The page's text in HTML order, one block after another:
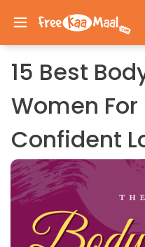
15 Best
Women
Confident